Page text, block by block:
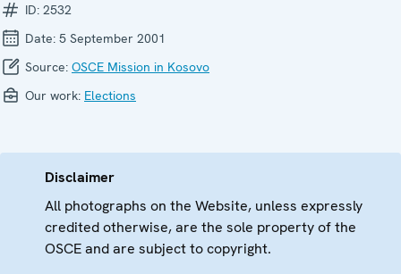
ID: 2532
Date: 5 September 2001
Source: OSCE Mission in Kosovo
Our work: Elections
Disclaimer
All photographs on the Website, unless expressly
credited otherwise, are the sole property of the
OSCE and are subject to copyright.